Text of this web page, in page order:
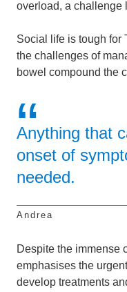
overload, a challenge
Social life is tough for
the challenges of
bowel compound the
Anything that
onset of
needed.
Andrea
Despite the immense
emphasises the
develop treatments